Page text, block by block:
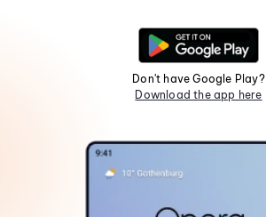
Don't have Google Play?
Download the app here